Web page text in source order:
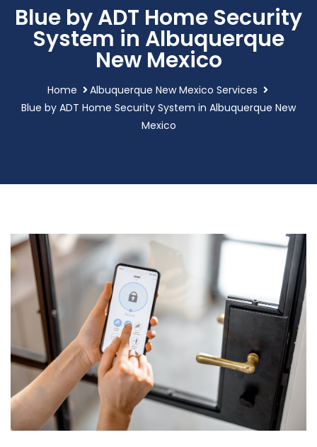
Blue by ADT Home Security
System in Albuquerque
New Mexico
Home
Albuquerque New Mexico Services
Blue by ADT Home Security System in Albuquerque New
Mexico